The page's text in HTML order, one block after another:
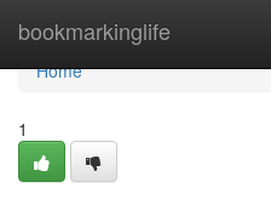
bookmarkinglife
Home
Home
1